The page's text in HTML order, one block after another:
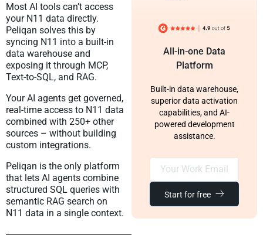
Most AI tools can’t access
your N11 data directly.
Peliqan solves this by
syncing N11 into a built-in
data warehouse and
exposing it through MCP,
Text-to-SQL, and RAG.
Your AI agents get governed,
real-time access to N11 data
combined with 250+ other
sources – without building
custom integrations.
Peliqan is the only platform
that lets AI agents combine
structured SQL queries with
semantic RAG search on
N11 data in a single context.
All-in-one Data
Platform
Built-in data warehouse,
superior data activation
capabilities, and AI-
powered development
assistance.
Start for free